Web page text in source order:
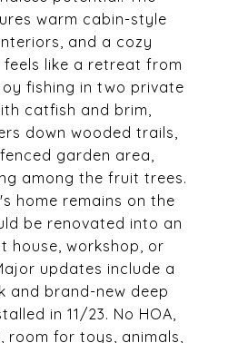
warm cabin-style
and a cozy
like a retreat from
fishing in two private
catfish and brim,
down wooded trails,
garden area,
among the fruit trees.
home remains on the
be renovated into an
house, workshop, or
updates include a
and brand-new deep
in 11/23. No HOA,
room for toys, animals,